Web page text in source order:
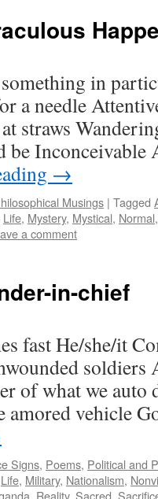
in
a needle
straws
be Inconceivable
→
Musings | Tagged
Life, Mystery, Mystical, Normal
a comment
in-chief
fast He/she/it
soldiers
of what we auto
amored vehicle
Signs, Poems, Political and
Life, Military, Nationalism,
Reality, Sacred